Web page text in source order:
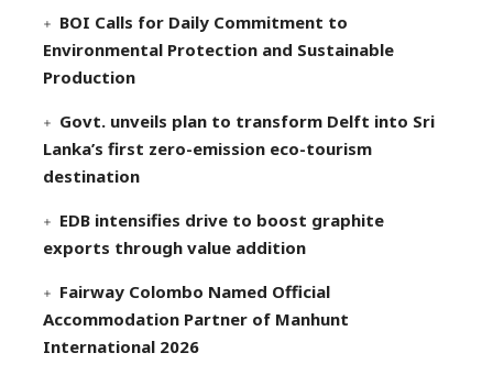
BOI Calls for Daily Commitment to
Environmental Protection and Sustainable
Production
Govt. unveils plan to transform Delft into Sri
Lanka’s first zero-emission eco-tourism
destination
EDB intensifies drive to boost graphite
exports through value addition
Fairway Colombo Named Official
Accommodation Partner of Manhunt
International 2026